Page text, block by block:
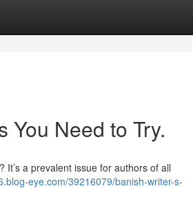
You Need to Try.
a prevalent issue for authors of all
eye.com/39216079/banish-writer-s-